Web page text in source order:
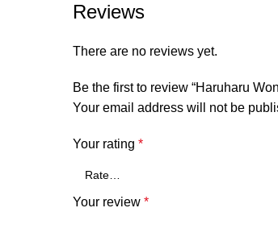
Reviews
There are no reviews yet.
Be the first to review “Haruharu
Your email address will not be
Your rating *
Your review *